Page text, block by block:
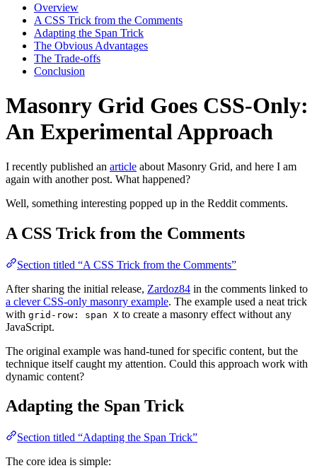
Overview
A CSS Trick from the Comments
Adapting the Span Trick
The Obvious Advantages
The Trade-offs
Conclusion
Masonry Grid Goes CSS-Only:
An Experimental Approach
I recently published an article about Masonry Grid, and here I am
again with another post. What happened?
Well, something interesting popped up in the Reddit comments.
A CSS Trick from the Comments
Section titled “A CSS Trick from the Comments”
After sharing the initial release, Zardoz84 in the comments linked to
a clever CSS-only masonry example. The example used a neat trick
with grid-row: span X to create a masonry effect without any
JavaScript.
The original example was hand-tuned for specific content, but the
technique itself caught my attention. Could this approach work with
dynamic content?
Adapting the Span Trick
Section titled “Adapting the Span Trick”
The core idea is simple: